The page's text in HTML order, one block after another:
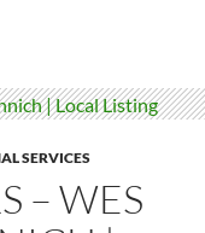
SERVICES
– WES